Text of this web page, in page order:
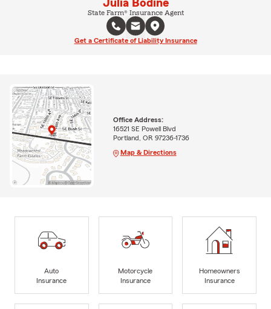
Julia Bodine
State Farm® Insurance Agent
Get a Certificate of Liability Insurance
Office Address:
16521 SE Powell Blvd
Portland, OR 97236-1736
Map & Directions
Auto
Insurance
Motorcycle
Insurance
Homeowners
Insurance